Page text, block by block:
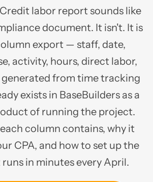
labor report sounds like
document. It isn't. It is
export — staff, date,
activity, hours, direct labor,
from time tracking
exists in BaseBuilders as a
of running the project.
column contains, why it
CPA, and how to set up the
in minutes every April.